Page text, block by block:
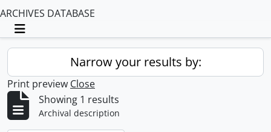
ARCHIVES DATABASE
Toggle navigation
Narrow your results by:
Print preview Close
Showing 1 results
Archival description